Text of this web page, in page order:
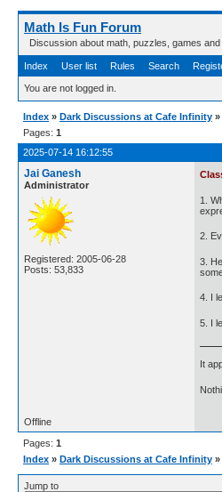
Math Is Fun Forum
Discussion about math, puzzles, games
Index User list Rules Search
You are not logged in.
Index » Dark Discussions at Cafe Infinity »
Pages: 1
2025-07-14 16:12:55
Jai Ganesh
Administrator
Registered: 2005-06-28
Posts: 53,833
1.
2.
3.
4. I
5. I
It
Offline
Pages: 1
Index » Dark Discussions at Cafe Infinity »
Jump to